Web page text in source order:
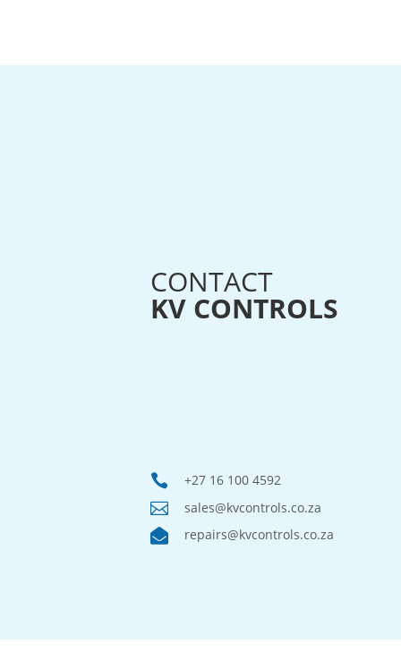
CONTACT
KV CONTROLS
 +27 16 100 4592
 sales@kvcontrols.co.za
 repairs@kvcontrols.co.za